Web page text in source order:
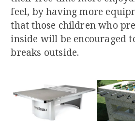
feel, by having more
that those children who
inside will be encouraged
breaks outside.